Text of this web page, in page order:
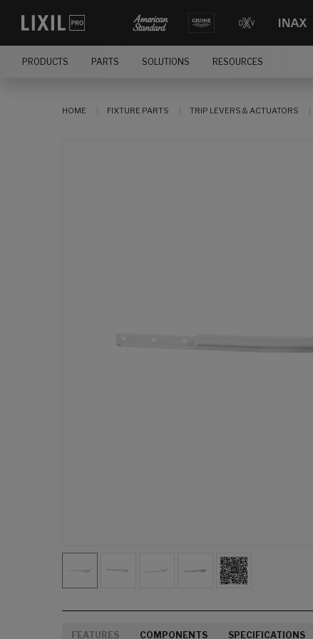
PRODUCTS PARTS SOLUTIONS RESOURCES
HOME FIXTURE PARTS TRIP LEVERS & ACTUATORS
FEATURES COMPONENTS SPECIFICATIONS